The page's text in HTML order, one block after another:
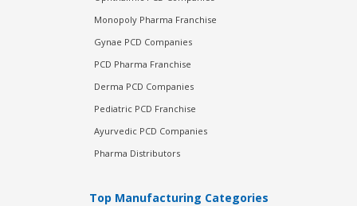
Monopoly Pharma Franchise
Gynae PCD Companies
PCD Pharma Franchise
Derma PCD Companies
Pediatric PCD Franchise
Ayurvedic PCD Companies
Pharma Distributors
Top Manufacturing Categories